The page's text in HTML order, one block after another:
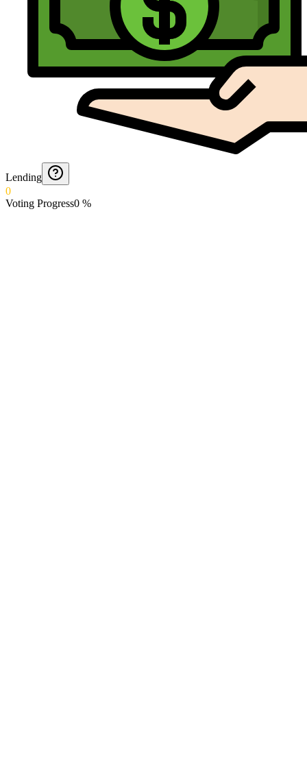
Lending
0
Voting Progress0 %